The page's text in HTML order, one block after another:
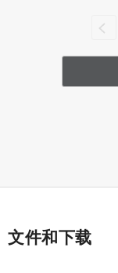
文件和下载